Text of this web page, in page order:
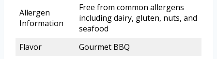
Allergen
Information
Free from common allergens
including dairy, gluten, nuts, and
seafood
Flavor
Gourmet BBQ